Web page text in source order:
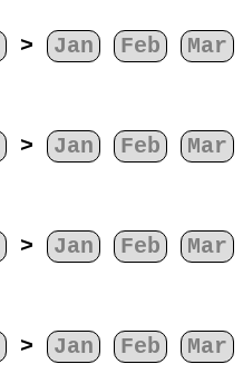
> Jan Feb Mar
> Jan Feb Mar
> Jan Feb Mar
> Jan Feb Mar